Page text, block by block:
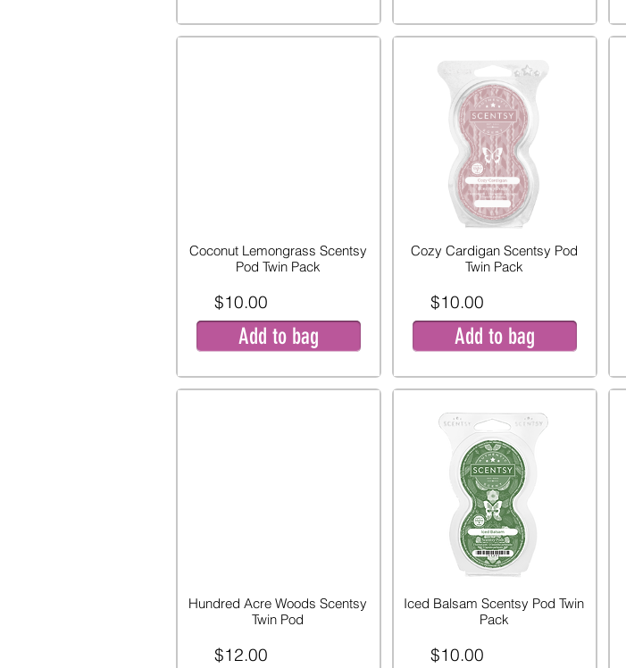
Coconut Lemongrass Scentsy
Pod Twin Pack
$10.00
Add to bag
Hundred Acre Woods Scentsy
Twin Pod
$12.00
Cozy Cardigan Scentsy Pod
Twin Pack
$10.00
Add to bag
Iced Balsam Scentsy Pod Twin
Pack
$10.00